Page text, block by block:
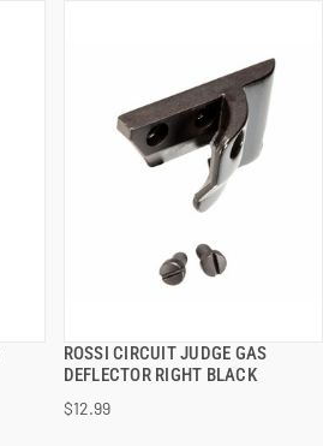
ROSSI CIRCUIT JUDGE GAS
DEFLECTOR RIGHT BLACK
$12.99
QUICK VIEW
ADD TO CART